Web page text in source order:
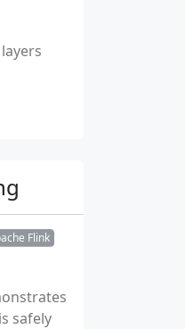
Flink
safely